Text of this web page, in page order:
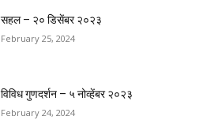
सहल – २० डिसेंबर २०२३
February 25, 2024
विविध गुणदर्शन – ५ नोव्हेंबर २०२३
February 24, 2024